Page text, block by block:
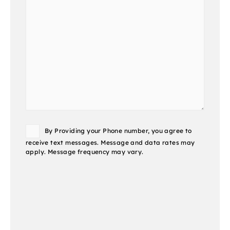
ConsentBy Providing your Phone number, you agree to
receive text messages. Message and data rates may
apply. Message frequency may vary.